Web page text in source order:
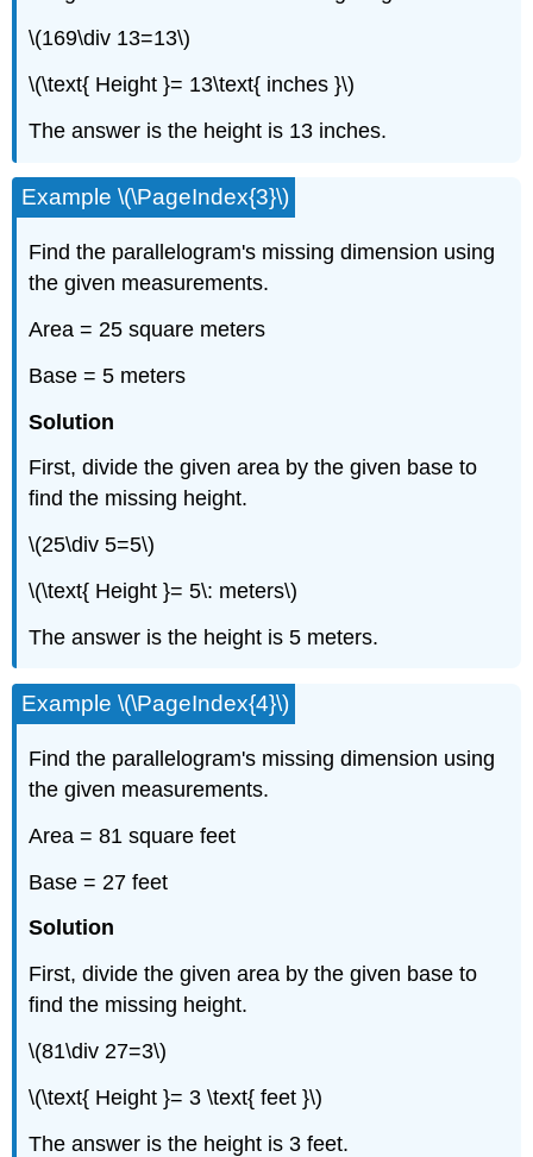
\(169\div 13=13\)
\(\text{ Height }= 13\text{ inches }\)
The answer is the height is 13 inches.
Example \(\PageIndex{3}\)
Find the parallelogram's missing dimension using
the given measurements.
Area = 25 square meters
Base = 5 meters
Solution
First, divide the given area by the given base to
find the missing height.
\(25\div 5=5\)
\(\text{ Height }= 5\: meters\)
The answer is the height is 5 meters.
Example \(\PageIndex{4}\)
Find the parallelogram's missing dimension using
the given measurements.
Area = 81 square feet
Base = 27 feet
Solution
First, divide the given area by the given base to
find the missing height.
\(81\div 27=3\)
\(\text{ Height }= 3 \text{ feet }\)
The answer is the height is 3 feet.